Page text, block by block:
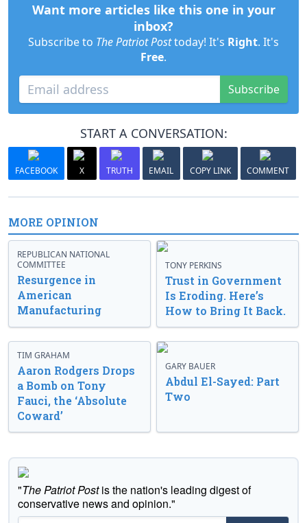
Want more articles like this one in your
inbox?
Subscribe to The Patriot Posttoday! It's Right. It's
Free.
Subscribe
START A CONVERSATION:
FACEBOOK X TRUTH EMAIL COPY LINK COMMENT
MORE OPINION
REPUBLICAN NATIONAL
COMMITTEE
Resurgence in
American
Manufacturing
TONY PERKINS
Trust in Government
Is Eroding. Here’s
How to Bring It Back.
TIM GRAHAM
Aaron Rodgers Drops
a Bomb on Tony
Fauci, the ‘Absolute
Coward’
GARY BAUER
Abdul El-Sayed: Part
Two
"The Patriot Postis the nation's leading digest of
conservative news and opinion."